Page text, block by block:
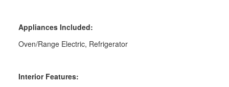
Appliances Included:
Oven/Range Electric, Refrigerator
Interior Features: